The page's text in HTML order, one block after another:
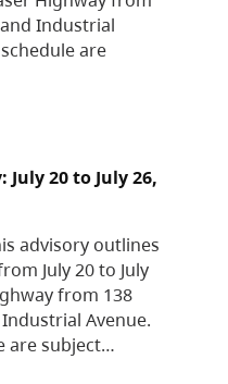
Industrial
are
20 to July 26,
advisory outlines
July 20 to July
from 138
Avenue.
are subject…